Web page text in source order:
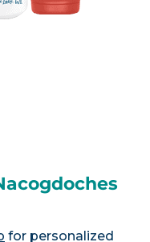
for personalized